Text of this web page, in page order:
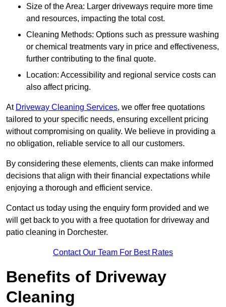
Size of the Area: Larger driveways require more time
and resources, impacting the total cost.
Cleaning Methods: Options such as pressure washing
or chemical treatments vary in price and effectiveness,
further contributing to the final quote.
Location: Accessibility and regional service costs can
also affect pricing.
At Driveway Cleaning Services, we offer free quotations
tailored to your specific needs, ensuring excellent pricing
without compromising on quality. We believe in providing a
no obligation, reliable service to all our customers.
By considering these elements, clients can make informed
decisions that align with their financial expectations while
enjoying a thorough and efficient service.
Contact us today using the enquiry form provided and we
will get back to you with a free quotation for driveway and
patio cleaning in Dorchester.
Contact Our Team For Best Rates
Benefits of Driveway
Cleaning